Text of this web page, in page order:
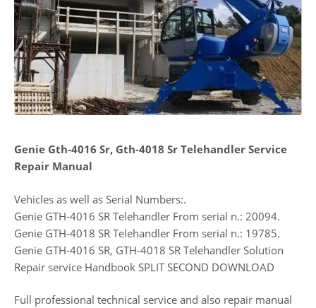
Genie Gth-4016 Sr, Gth-4018 Sr Telehandler Service
Repair Manual
Vehicles as well as Serial Numbers:.
Genie GTH-4016 SR Telehandler From serial n.: 20094.
Genie GTH-4018 SR Telehandler From serial n.: 19785.
Genie GTH-4016 SR, GTH-4018 SR Telehandler Solution
Repair service Handbook SPLIT SECOND DOWNLOAD
Full professional technical service and also repair manual